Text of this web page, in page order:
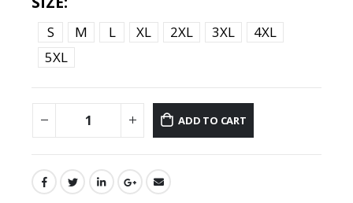
S M L XL 2XL 3XL
4XL
5XL
ADD TO CART